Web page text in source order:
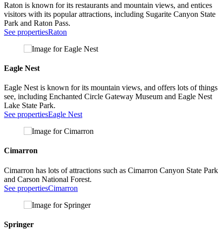
Raton is known for its restaurants and mountain views, and entices
visitors with its popular attractions, including Sugarite Canyon State
Park and Raton Pass.
See propertiesRaton
Eagle Nest
Eagle Nest is known for its mountain views, and offers lots of things
see, including Enchanted Circle Gateway Museum and Eagle Nest
Lake State Park.
See propertiesEagle Nest
Cimarron
Cimarron has lots of attractions such as Cimarron Canyon State Park
and Carson National Forest.
See propertiesCimarron
Springer